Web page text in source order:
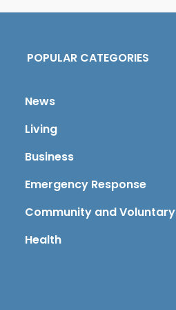
POPULAR CATEGORIES
News
Living
Business
Emergency Response
Community and Voluntary
Health